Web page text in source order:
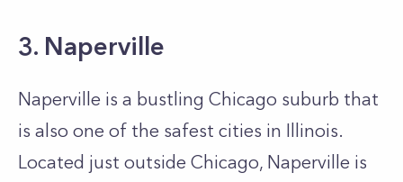
3. Naperville
Naperville is a bustling Chicago suburb that
is also one of the safest cities in Illinois.
Located just outside Chicago, Naperville is